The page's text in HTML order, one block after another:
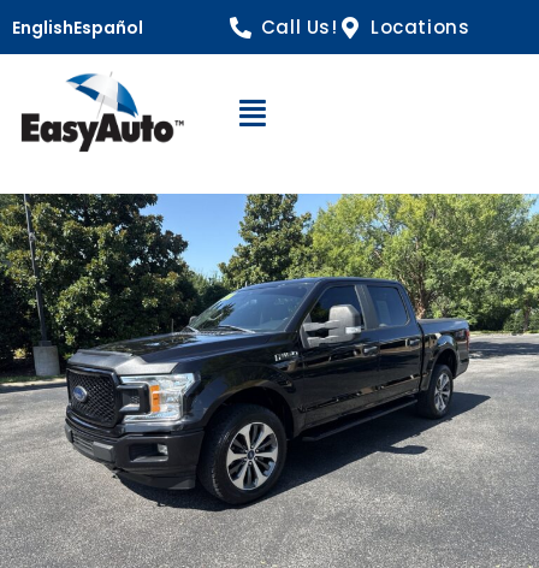
EnglishEspañol Call Us! Locations
Open Navigation